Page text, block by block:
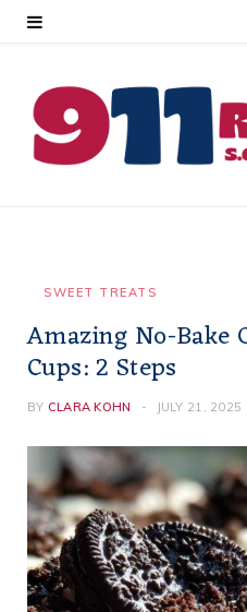
SWEET TREATS
Amazing No-Bake
Cups: 2 Steps
BY CLARA KOHN JULY 21, 2025